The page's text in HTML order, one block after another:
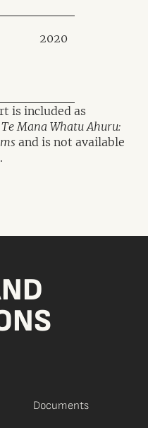
2020
is included as
Te Mana Whatu Ahuru:
and is not available
Documents